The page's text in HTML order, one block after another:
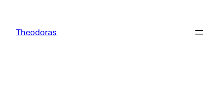
indhold
Theodoras